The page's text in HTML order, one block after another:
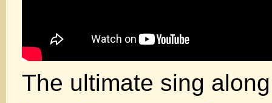
The ultimate sing along